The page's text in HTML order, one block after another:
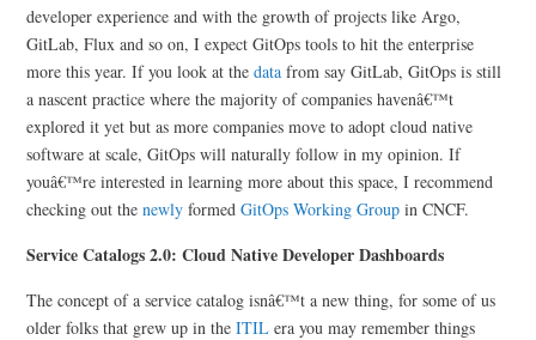
developer experience and with the growth of projects like Argo,
GitLab, Flux and so on, I expect GitOps tools to hit the enterprise
more this year. If you look at thedata from say GitLab, GitOps is still
a nascent practice where the majority of companies havenâ€™t
explored it yet but as more companies move to adopt cloud native
software at scale, GitOps will naturally follow in my opinion. If
youâ€™re interested in learning more about this space, I recommend
checking out thenewly formedGitOps Working Group in CNCF.
Service Catalogs 2.0: Cloud Native Developer Dashboards
The concept of a service catalog isnâ€™t a new thing, for some of us
older folks that grew up in theITIL era you may remember things